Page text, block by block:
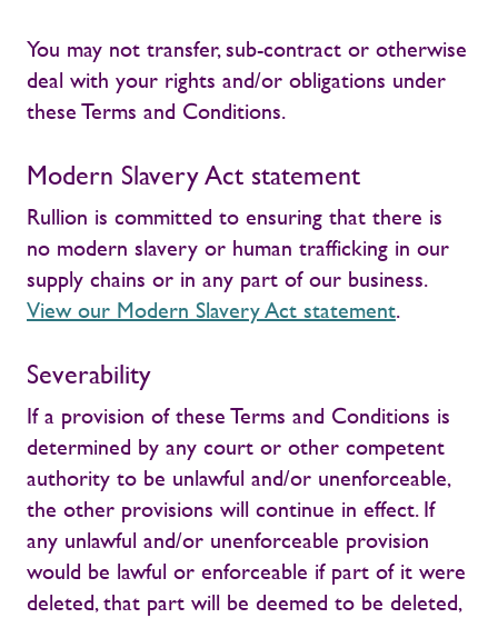
You may not transfer, sub-contract or otherwise
deal with your rights and/or obligations under
these Terms and Conditions.
Modern Slavery Act statement
Rullion is committed to ensuring that there is
no modern slavery or human trafficking in our
supply chains or in any part of our business.
View our Modern Slavery Act statement.
Severability
If a provision of these Terms and Conditions is
determined by any court or other competent
authority to be unlawful and/or unenforceable,
the other provisions will continue in effect. If
any unlawful and/or unenforceable provision
would be lawful or enforceable if part of it were
deleted, that part will be deemed to be deleted,